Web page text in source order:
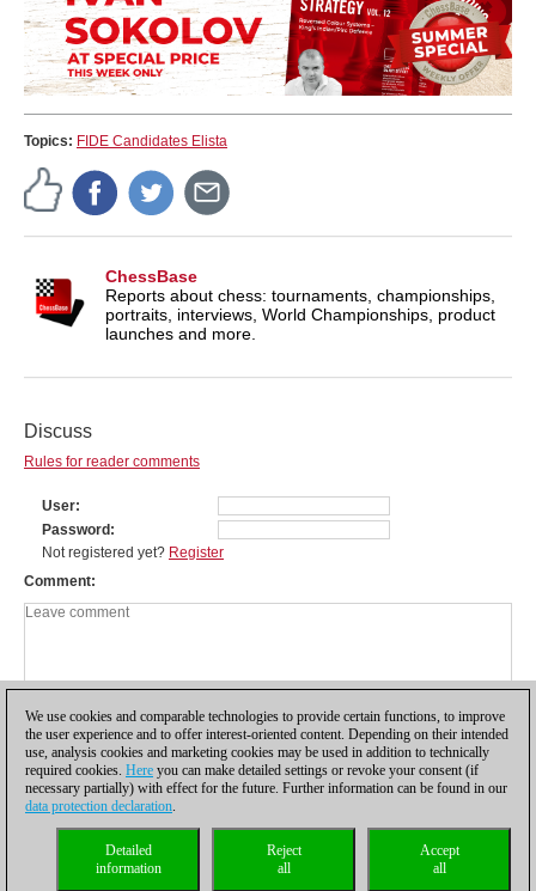
Topics: FIDE Candidates Elista
ChessBase
Reports about chess: tournaments, championships,
portraits, interviews, World Championships, product
launches and more.
Discuss
Rules for reader comments
User
Password
Not registered yet? Register
Comment
Privacy policy| |Cookies Management Licenses|
Compliance Hotline
We use cookies and comparable technologies to provide certain functions, to improve
the user experience and to offer interest-oriented content. Depending on their intended
use, analysis cookies and marketing cookies may be used in addition to technically
required cookies. Here you can make detailed settings or revoke your consent (if
necessary partially) with effect for the future. Further information can be found in our
data protection declaration.
Accept
all
Reject
all
Detailed
information